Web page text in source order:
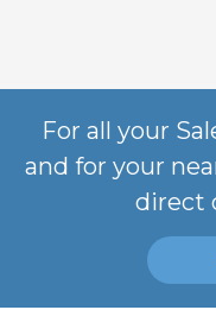
For all your
and for your
direct